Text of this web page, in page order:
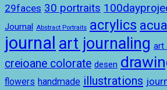
29faces 30 portraits
Journal Abstract Portraits acrylics
journal art journaling art
creioane colorate desen
flowers handmade illustrations